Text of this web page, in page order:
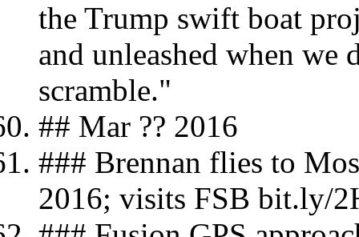
the Trump swift boat
and unleashed when
scramble."
## Mar ?? 2016
### Brennan flies to
2016; visits FSB bit.ly/